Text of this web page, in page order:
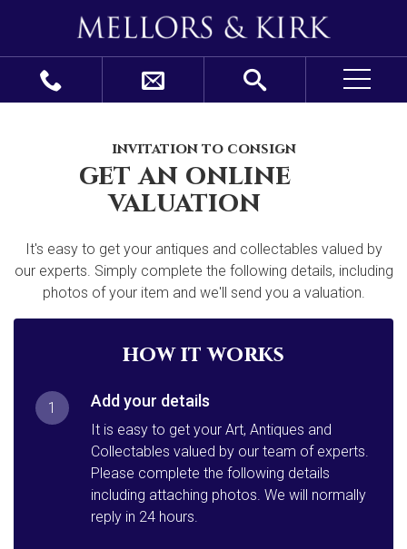
invitation to consign
get an online
valuation
It's easy to get your antiques and collectables valued by
our experts. Simply complete the following details, including
photos of your item and we'll send you a valuation.
how it works
1 Add your details
It is easy to get your Art, Antiques and
Collectables valued by our team of experts.
Please complete the following details
including attaching photos. We will normally
reply in 24 hours.